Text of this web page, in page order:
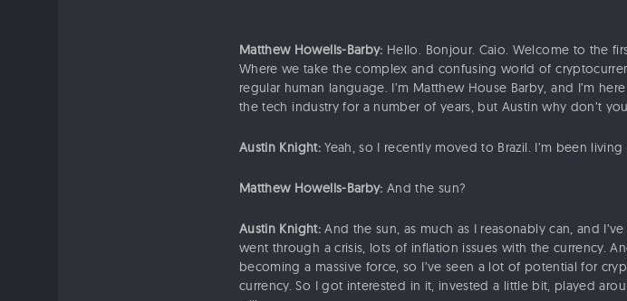
Matthew Howells-Barby: Hello. Bonjour. Caio. Welcome to the
Where we take the complex and confusing world of
regular human language. I’m Matthew House Barby, and I’m
the tech industry for a number of years, but Austin why don’t
Austin Knight:Yeah, so I recently moved to Brazil. I’m been
Matthew Howells-Barby: And the sun?
Austin Knight:And the sun, as much as I reasonably can, and
went through a crisis, lots of inflation issues with the currency.
becoming a massive force, so I’ve seen a lot of potential for
currency. So I got interested in it, invested a little bit, played